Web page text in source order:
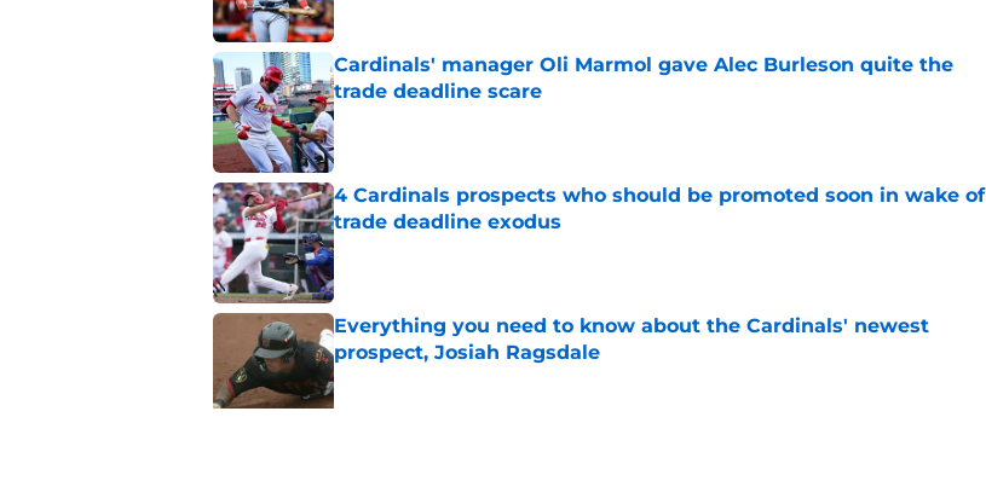
Cardinals' manager Oli Marmol gave Alec Burleson quite the
trade deadline scare
Published by on Invalid Date
4 Cardinals prospects who should be promoted soon in wake of
trade deadline exodus
Published by on Invalid Date
Everything you need to know about the Cardinals' newest
prospect, Josiah Ragsdale
Published by on Invalid Date